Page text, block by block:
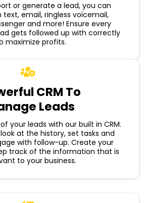
or generate a lead, you can
text, email, ringless voicemail,
and more! Ensure every
gets followed up with correctly
maximize profits.
CRM To
Leads
your leads with our built in CRM.
at the history, set tasks and
with follow-up. Create your
track of the information that is
to your business.